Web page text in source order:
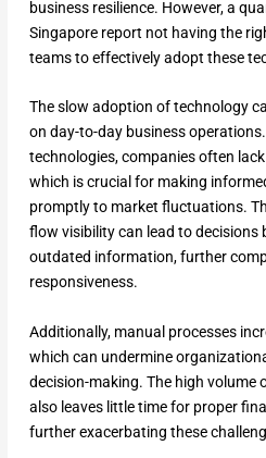
business resilience. However, a
Singapore report not having the
teams to effectively adopt these
The slow adoption of technology
on day-to-day business
technologies, companies often
which is crucial for making
promptly to market fluctuations.
flow visibility can lead to decisions
outdated information, further
responsiveness.
Additionally, manual processes
which can undermine
decision-making. The high volume
also leaves little time for proper
further exacerbating these